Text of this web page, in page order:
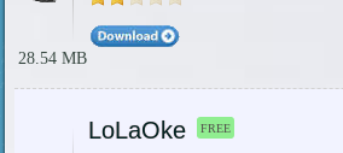
28.54 MB
LoLaOke FREE